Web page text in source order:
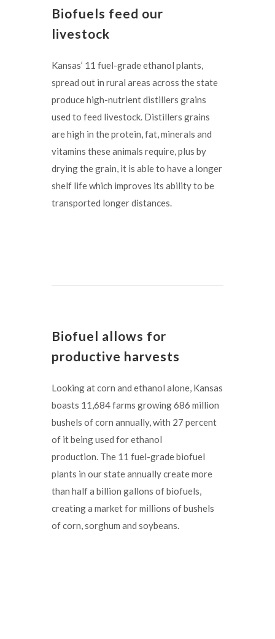
Biofuels feed our
livestock
Kansas’ 11 fuel-grade ethanol plants,
spread out in rural areas across the state
produce high-nutrient distillers grains
used to feed livestock. Distillers grains
are high in the protein, fat, minerals and
vitamins these animals require, plus by
drying the grain, it is able to have a longer
shelf life which improves its ability to be
transported longer distances.
Biofuel allows for
productive harvests
Looking at corn and ethanol alone, Kansas
boasts 11,684 farms growing 686 million
bushels of corn annually, with 27 percent
of it being used for ethanol
production. The 11 fuel-grade biofuel
plants in our state annually create more
than half a billion gallons of biofuels,
creating a market for millions of bushels
of corn, sorghum and soybeans.